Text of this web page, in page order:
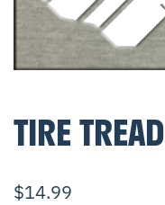
TIRE TREAD
$14.99